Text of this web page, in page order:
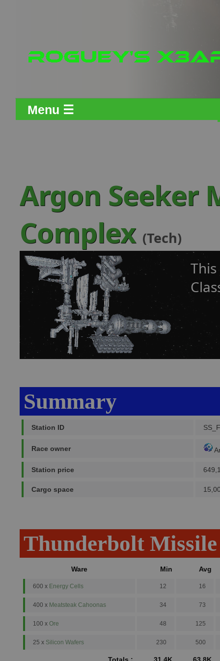
Menu ☰
Argon Seeker
Complex (Tech)
Summary
Station ID
Race owner
Station price
Cargo space
Thunderbolt
Ware Min Avg
600 x Energy Cells 12 16
400 x Meatsteak Cahoonas 34 73
100 x Ore 48 125
25 x Silicon Wafers 230 500